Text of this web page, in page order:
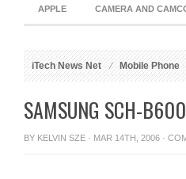
APPLE CAMERA AND
iTech News Net Mobile Phone
SAMSUNG SCH-
BY KELVIN SZE · MAR 14TH, 2006 ·